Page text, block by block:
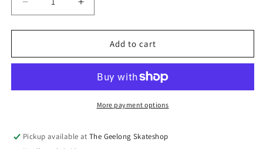
Decrease
quantity
for
Leagues
R47
Increase
quantity
for
Pass~Port
Leagues
Pant
R47
Grey
Add to cart
More payment options
Pickup available atThe Geelong Skateshop